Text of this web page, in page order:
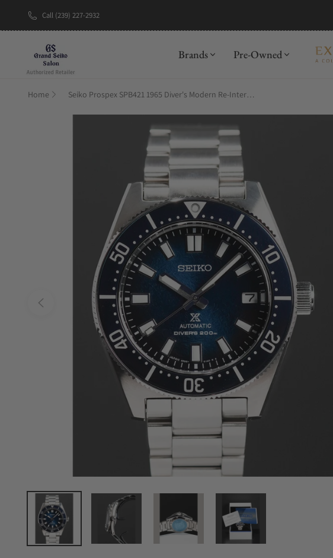
Call (239) 227-2932
New Brand: AmidaDiscover
Brands Pre-Owned
Home Seiko Prospex SPB421 1965 Diver's Modern Re-Interpretation U.S Special Edition